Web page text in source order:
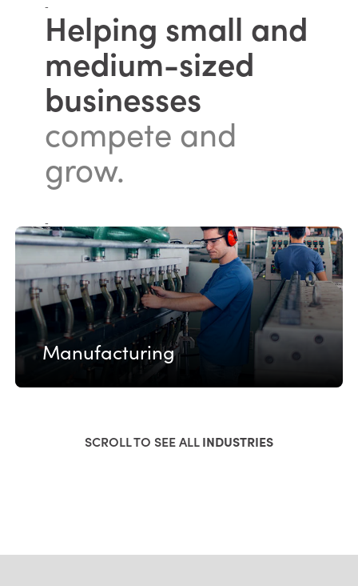
-Helping small and
medium-sized
businesses
compete and
grow.
-
Manufacturing
SCROLL TO SEE ALLINDUSTRIES